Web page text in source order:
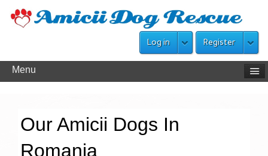
Log in Register
Menu
Our Amicii Dogs In
Romania